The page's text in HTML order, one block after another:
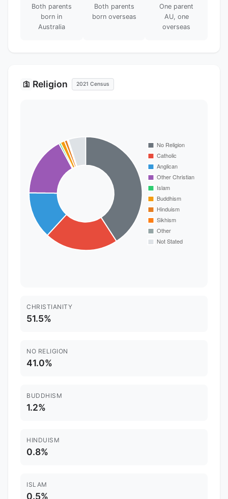
Both parents
born in
Australia
Both parents
born overseas
One parent
AU, one
overseas
🛐 Religion 2021 Census
CHRISTIANITY
51.5%
NO RELIGION
41.0%
BUDDHISM
1.2%
HINDUISM
0.8%
ISLAM
0.5%